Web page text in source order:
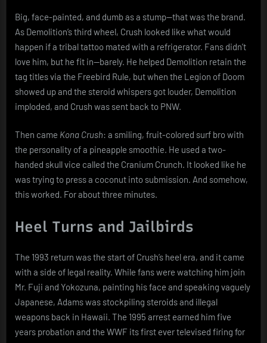
Big, face-painted, and dumb as a stump—that was the brand.
As Demolition’s third wheel, Crush looked like what would
happen if a tribal tattoo mated with a refrigerator. Fans didn’t
love him, but he fit in—barely. He helped Demolition retain the
tag titles via the Freebird Rule, but when the Legion of Doom
showed up and the steroid whispers got louder, Demolition
imploded, and Crush was sent back to PNW.
Then came Kona Crush: a smiling, fruit-colored surf bro with
the personality of a pineapple smoothie. He used a two-
handed skull vice called the Cranium Crunch. It looked like he
was trying to press a coconut into submission. And somehow,
this worked. For about three minutes.
Heel Turns and Jailbirds
The 1993 return was the start of Crush’s heel era, and it came
with a side of legal reality. While fans were watching him join
Mr. Fuji and Yokozuna, painting his face and speaking vaguely
Japanese, Adams was stockpiling steroids and illegal
weapons back in Hawaii. The 1995 arrest earned him five
years probation and the WWF its first ever televised firing for